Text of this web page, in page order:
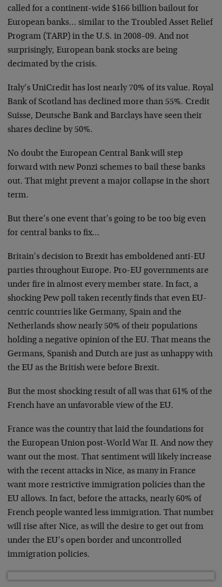
called for a continent-wide $166 billion bailout for
European banks… similar to the Troubled Asset Relief
Program (TARP) in the U.S. in 2008–09. And not
surprisingly, European bank stocks are being
decimated by the crisis.
Italy’s UniCredit has lost nearly 70% of its value. Royal
Bank of Scotland has declined more than 55%. Credit
Suisse, Deutsche Bank and Barclays have seen their
shares decline by 50%.
No doubt the European Central Bank will step
forward with new Ponzi schemes to bail these banks
out. That might prevent a major collapse in the short
term.
But there’s one event that’s going to be too big even
for central banks to fix…
Britain’s decision to Brexit has emboldened anti-EU
parties throughout Europe. Pro-EU governments are
under fire in almost every member state. In fact, a
shocking Pew poll taken recently finds that even EU-
centric countries like Germany, Spain and the
Netherlands show nearly 50% of their populations
holding a negative opinion of the EU. That means the
Germans, Spanish and Dutch are just as unhappy with
the EU as the British were before Brexit.
But the most shocking result of all was that 61% of the
French have an unfavorable view of the EU.
France was the country that laid the foundations for
the European Union post-World War II. And now they
want out the most. That sentiment will likely increase
with the recent attacks in Nice, as many in France
want more restrictive immigration policies than the
EU allows. In fact, before the attacks, nearly 60% of
French people wanted less immigration. That number
will rise after Nice, as will the desire to get out from
under the EU’s open border and uncontrolled
immigration policies.